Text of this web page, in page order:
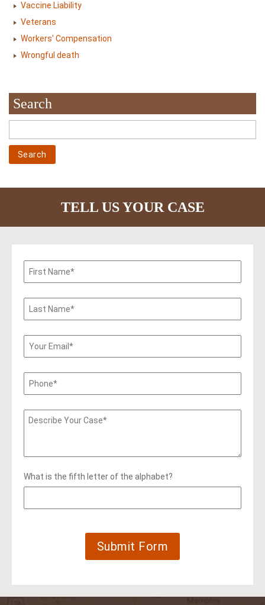
Vaccine Liability
Veterans
Workers' Compensation
Wrongful death
Search
TELL US YOUR CASE
What is the fifth letter of the alphabet?